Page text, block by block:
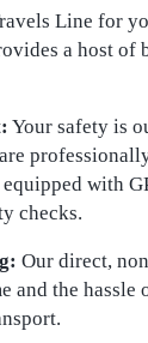
Line for
a host of
Your safety is
with
checks.
Our direct,
and the